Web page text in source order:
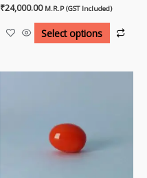
₹24,000.00 M.R.P (GST Included)
Select options